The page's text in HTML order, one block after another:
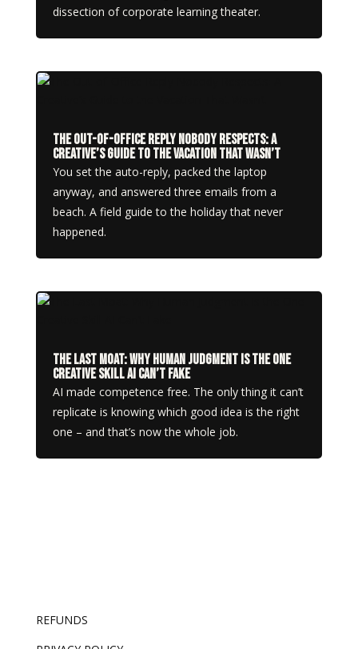
dissection of corporate learning theater.
The Out-of-Office Reply Nobody Respects: A
Creative’s Guide to the Vacation That Wasn’t
You set the auto-reply, packed the laptop
anyway, and answered three emails from a
beach. A field guide to the holiday that never
happened.
The Last Moat: Why Human Judgment Is the One
Creative Skill AI Can’t Fake
AI made competence free. The only thing it can’t
replicate is knowing which good idea is the right
one – and that’s now the whole job.
REFUNDS